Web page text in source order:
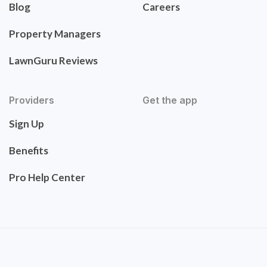
Blog
Property Managers
LawnGuru Reviews
Careers
Providers
Sign Up
Benefits
Pro Help Center
Get the app